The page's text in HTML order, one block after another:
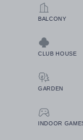
BALCONY
CLUB HOUSE
GARDEN
INDOOR